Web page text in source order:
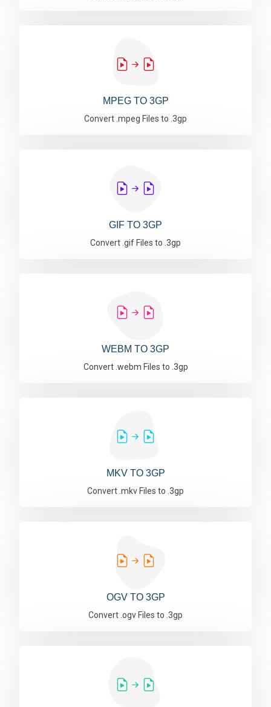
MPEG TO 3GP
Convert .mpeg Files to .3gp
GIF TO 3GP
Convert .gif Files to .3gp
WEBM TO 3GP
Convert .webm Files to .3gp
MKV TO 3GP
Convert .mkv Files to .3gp
OGV TO 3GP
Convert .ogv Files to .3gp